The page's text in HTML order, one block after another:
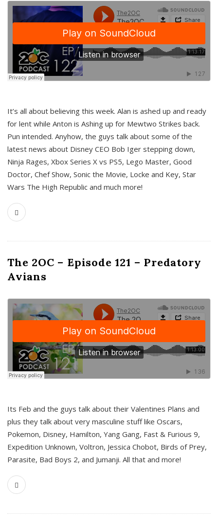
It’s all about believing this week. Alan is ashed up and ready
for lent while Anton is Ashing up for Mewtwo Strikes back.
Pun intended. Anyhow, the guys talk about some of the
latest news about Disney CEO Bob Iger stepping down,
Ninja Rages, Xbox Series X vs PS5, Lego Master, Good
Doctor, Chef Show, Sonic the Movie, Locke and Key, Star
Wars The High Republic and much more!
The 2OC – Episode 121 – Predatory
Avians
Its Feb and the guys talk about their Valentines Plans and
plus they talk about very masculine stuff like Oscars,
Pokemon, Disney, Hamilton, Yang Gang, Fast & Furious 9,
Expedition Unknown, Voltron, Jessica Chobot, Birds of Prey,
Parasite, Bad Boys 2, and Jumanji. All that and more!